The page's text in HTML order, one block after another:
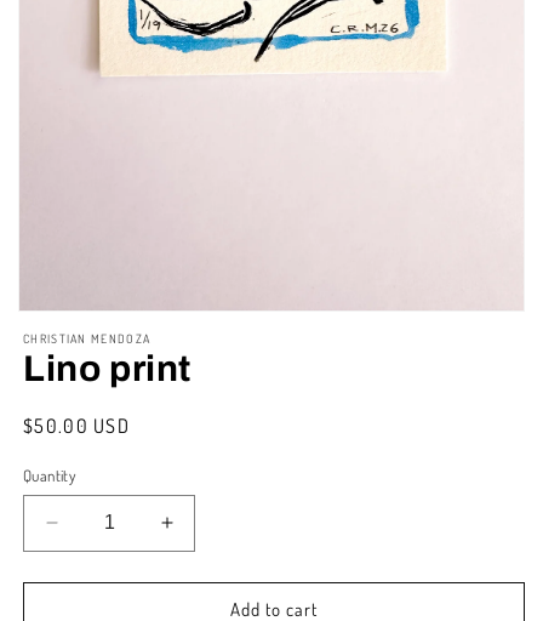
media
1
CHRISTIAN MENDOZA
Lino print
Regular
$50.00 USD
Quantity
Decrease
quantity
for
Increase
quantity
for
Add to cart